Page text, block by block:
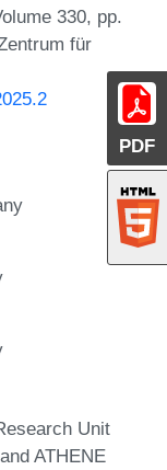
PDF
330, pp.
für
Unit
ATHENE